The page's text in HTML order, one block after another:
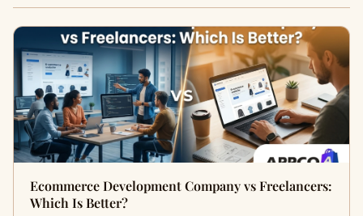
Ecommerce Development Company vs Freelancers:
Which Is Better?